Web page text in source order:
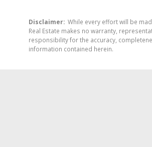
Disclaimer: While every effort will be
Real Estate makes no warranty,
responsibility for the accuracy,
information contained herein.